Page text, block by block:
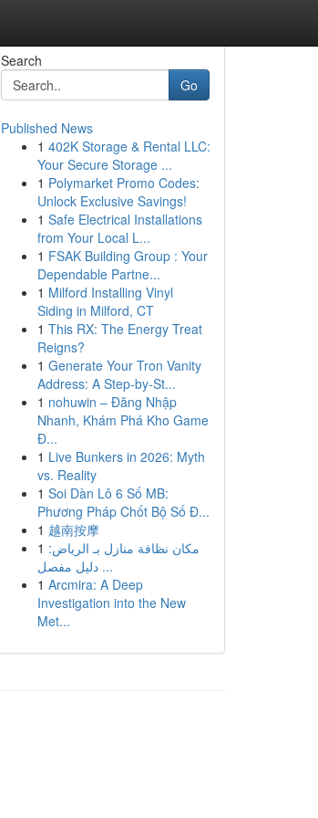
Search
Go
Published News
1 402K Storage & Rental LLC:
Your Secure Storage ...
1 Polymarket Promo Codes:
Unlock Exclusive Savings!
1 Safe Electrical Installations
from Your Local L...
1 FSAK Building Group : Your
Dependable Partne...
1 Milford Installing Vinyl
Siding in Milford, CT
1 This RX: The Energy Treat
Reigns?
1 Generate Your Tron Vanity
Address: A Step-by-St...
1 nohuwin – Đăng Nhập
Nhanh, Khám Phá Kho Game
Đ...
1 Live Bunkers in 2026: Myth
vs. Reality
1 Soi Dàn Lô 6 Số MB:
Phương Pháp Chốt Bộ Số Đ...
1 越南按摩
1 مكان نظافة منازل بـ الرياض:
دليل مفصل ...
1 Arcmira: A Deep
Investigation into the New
Met...